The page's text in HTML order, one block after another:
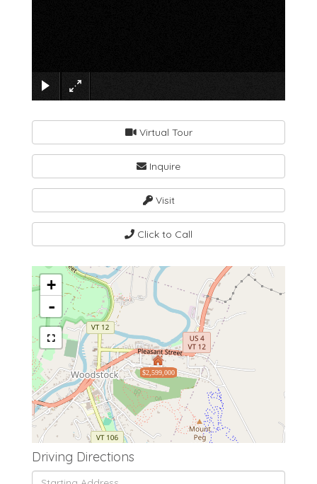
Virtual Tour
Inquire
Visit
Click to Call
$2,599,000
+
-
Driving Directions
Driving